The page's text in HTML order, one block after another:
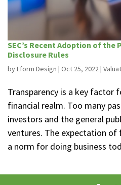
SEC’s Recent Adoption of the
Disclosure Rules
byLform Design | Oct 25, 2022|
Transparency is a key factor
financial realm. Too many
investors and the general
ventures. The expectation of
a norm for doing business